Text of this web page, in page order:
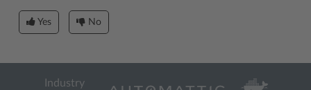
Yes No
Industry